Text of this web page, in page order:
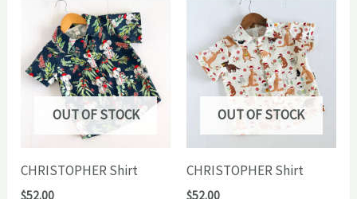
OUT OF STOCK
CHRISTOPHER Shirt
$52.00
OUT OF STOCK
CHRISTOPHER Shirt
$52.00